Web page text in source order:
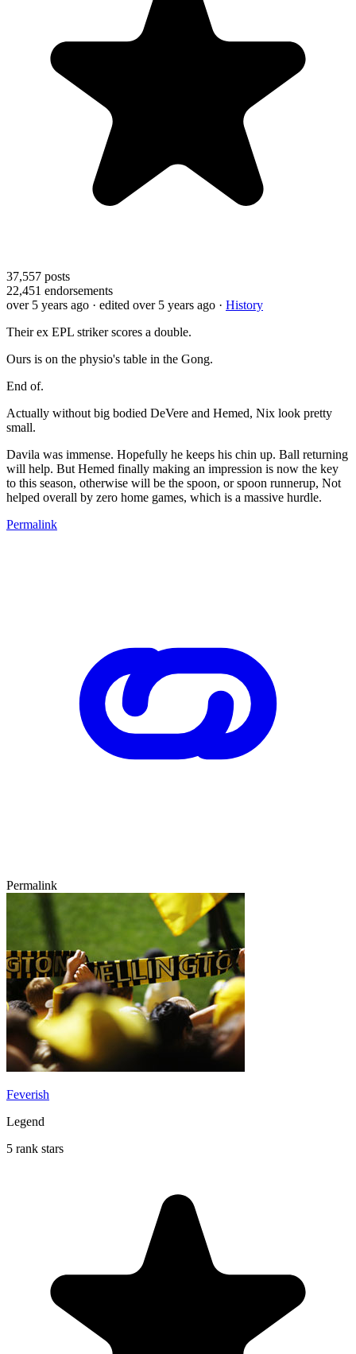
37,557 posts
22,451 endorsements
over 5 years ago · edited over 5 years ago · History
Their ex EPL striker scores a double.
Ours is on the physio's table in the Gong.
End of.
Actually without big bodied DeVere and Hemed, Nix look pretty
small.
Davila was immense. Hopefully he keeps his chin up. Ball returning
will help. But Hemed finally making an impression is now the key
to this season, otherwise will be the spoon, or spoon runnerup, Not
helped overall by zero home games, which is a massive hurdle.
Permalink
Permalink
Feverish
Legend
5 rank stars